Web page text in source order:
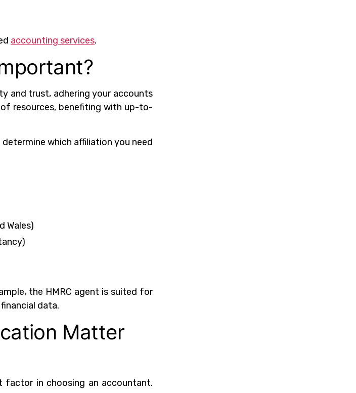
accounting services.
and trust, adhering your accounts
resources, benefiting with up-to-
determine which affiliation you need
Wales)
the HMRC agent is suited for
data.
Matter
factor in choosing an accountant.